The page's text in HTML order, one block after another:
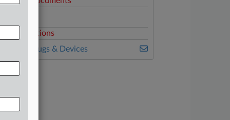
Sections
Drugs & Devices